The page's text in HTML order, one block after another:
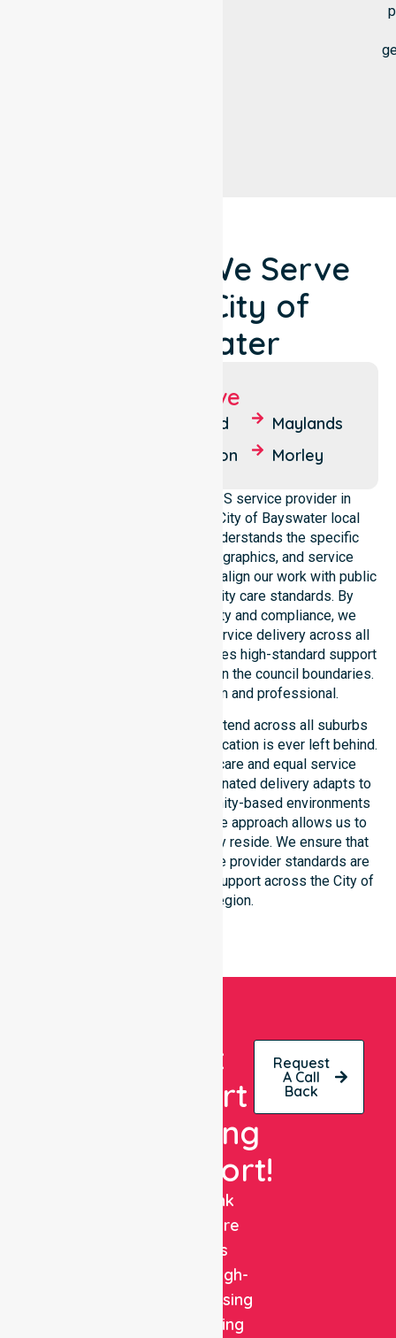
Locations We Serve
Around City of
Bayswater
Suburbs We Serve
Bedford
Embleton
Maylands
Morley
We operate as a reliable NDIS service provider in
Australia, covering the whole City of Bayswater local
government area. Our team understands the specific
healthcare needs, local demographics, and service
expectations of this council. We align our work with public
health priorities and community care standards. By
maintaining local accountability and compliance, we
ensure consistent, regulated service delivery across all
suburbs. Every participant receives high-standard support
regardless of their location within the council boundaries.
Our dedication remains firm and professional.
Our NDIS disability services extend across all suburbs
within this council, ensuring no location is ever left behind.
We focus on consistency of care and equal service
access for everyone. Our coordinated delivery adapts to
residential, clinical, and community-based environments
throughout the LGA. This flexible approach allows us to
meet participants wherever they reside. We ensure that
our Australia-Wide NDIS service provider standards are
met locally, offering seamless support across the City of
Bayswater region.
Get
Expert
Nursing
Support!
NurseLink
Healthcare
delivers
reliable, high-
quality nursing
and staffing
Request
A Call
Back